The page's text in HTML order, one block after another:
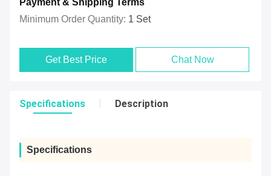
Payment & Shipping Terms
Minimum Order Quantity: 1 Set
Get Best Price Chat Now
Specifications Description
Specifications